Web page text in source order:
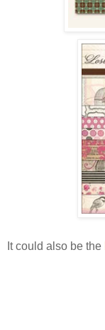
It could also be the